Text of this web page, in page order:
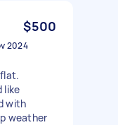
$500
2024
like
with
weather